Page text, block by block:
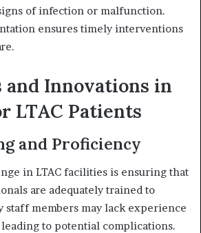
of infection or malfunction.
ensures timely interventions
and Innovations in
LTAC Patients
and Proficiency
in LTAC facilities is ensuring that
are adequately trained to
staff members may lack experience
to potential complications.